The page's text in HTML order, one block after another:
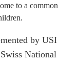
to a common
by USI
National